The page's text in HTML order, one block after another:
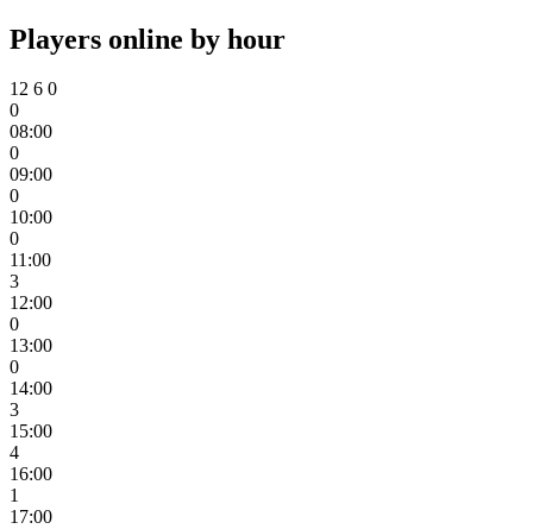
Players online by hour
12 6 0
0
08:00
0
09:00
0
10:00
0
11:00
3
12:00
0
13:00
0
14:00
3
15:00
4
16:00
1
17:00